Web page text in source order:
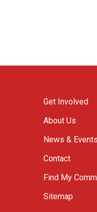
Get Involved
About Us
News & Events
Contact
Find My
Sitemap